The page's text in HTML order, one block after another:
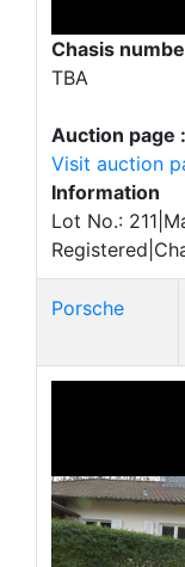
Chasis
TBA
Auction page :
Visit auction
Information
Lot No.:
Porsche